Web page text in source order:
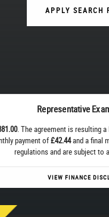
APPLY SEARCH
Representative
. The agreement is resulting
payment of£42.44and a final
regulations and are subject to
VIEW FINANCE